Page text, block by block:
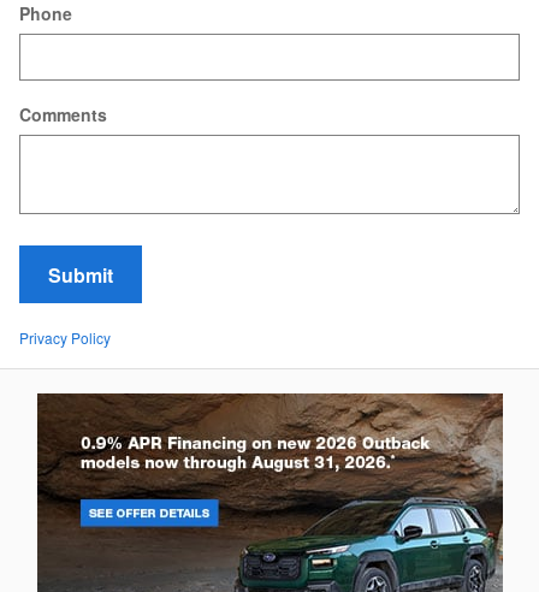
Phone
Comments
Submit
Privacy Policy